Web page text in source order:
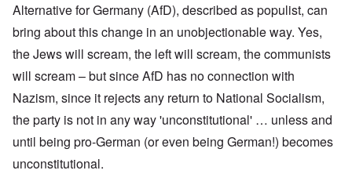
Alternative for Germany (AfD), described as populist, can
bring about this change in an unobjectionable way. Yes,
the Jews will scream, the left will scream, the communists
will scream – but since AfD has no connection with
Nazism, since it rejects any return to National Socialism,
the party is not in any way 'unconstitutional' … unless and
until being pro-German (or even being German!) becomes
unconstitutional.